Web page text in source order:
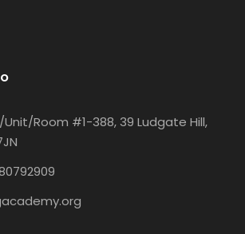
Room #1-388, 39 Ludgate Hill,